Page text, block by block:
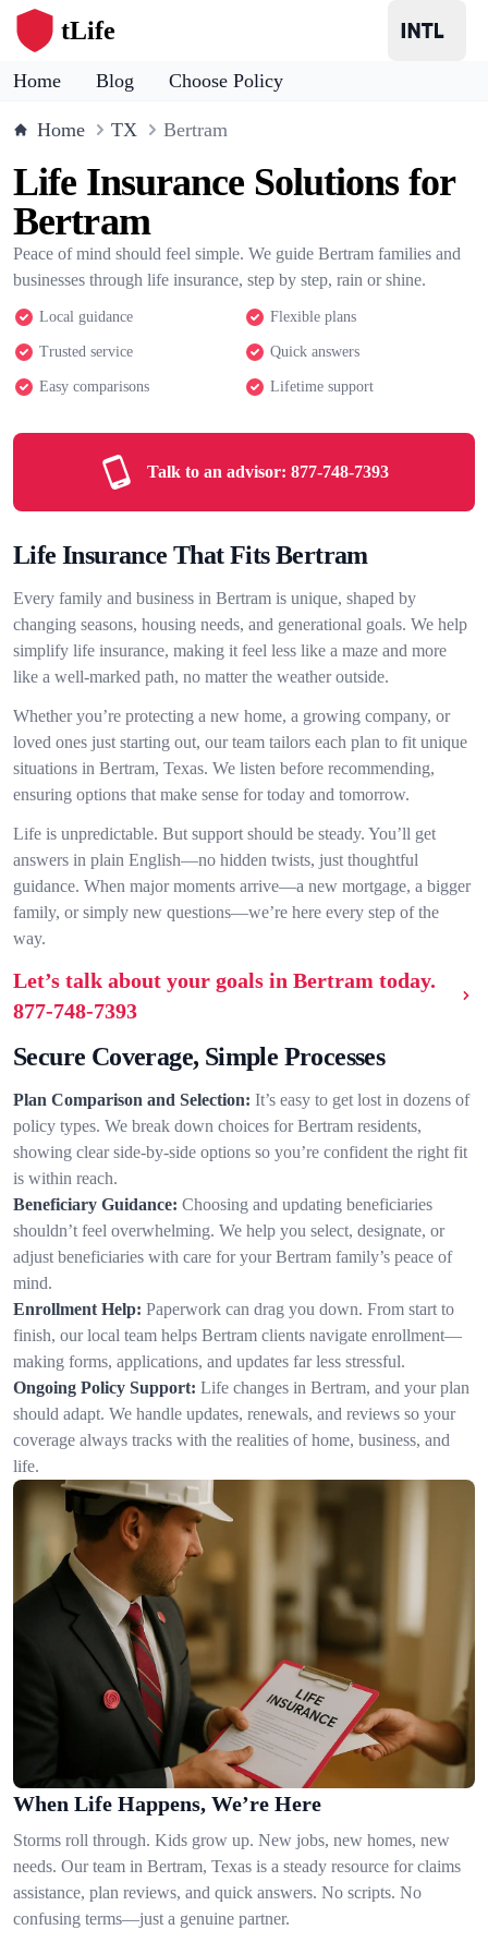
tLife
Home Blog Choose Policy
Home TX Bertram
Life Insurance Solutions for
Bertram
Peace of mind should feel simple. We guide Bertram families and
businesses through life insurance, step by step, rain or shine.
Local guidance Flexible plans
Trusted service Quick answers
Easy comparisons Lifetime support
Talk to an advisor: 877-748-7393
Life Insurance That Fits Bertram
Every family and business in Bertram is unique, shaped by
changing seasons, housing needs, and generational goals. We help
simplify life insurance, making it feel less like a maze and more
like a well-marked path, no matter the weather outside.
Whether you’re protecting a new home, a growing company, or
loved ones just starting out, our team tailors each plan to fit unique
situations in Bertram, Texas. We listen before recommending,
ensuring options that make sense for today and tomorrow.
Life is unpredictable. But support should be steady. You’ll get
answers in plain English—no hidden twists, just thoughtful
guidance. When major moments arrive—a new mortgage, a bigger
family, or simply new questions—we’re here every step of the
way.
Let’s talk about your goals in Bertram today.
877-748-7393
Secure Coverage, Simple Processes
Plan Comparison and Selection: It’s easy to get lost in dozens of
policy types. We break down choices for Bertram residents,
showing clear side-by-side options so you’re confident the right fit
is within reach.
Beneficiary Guidance: Choosing and updating beneficiaries
shouldn’t feel overwhelming. We help you select, designate, or
adjust beneficiaries with care for your Bertram family’s peace of
mind.
Enrollment Help: Paperwork can drag you down. From start to
finish, our local team helps Bertram clients navigate enrollment—
making forms, applications, and updates far less stressful.
Ongoing Policy Support: Life changes in Bertram, and your plan
should adapt. We handle updates, renewals, and reviews so your
coverage always tracks with the realities of home, business, and
life.
When Life Happens, We’re Here
Storms roll through. Kids grow up. New jobs, new homes, new
needs. Our team in Bertram, Texas is a steady resource for claims
assistance, plan reviews, and quick answers. No scripts. No
confusing terms—just a genuine partner.